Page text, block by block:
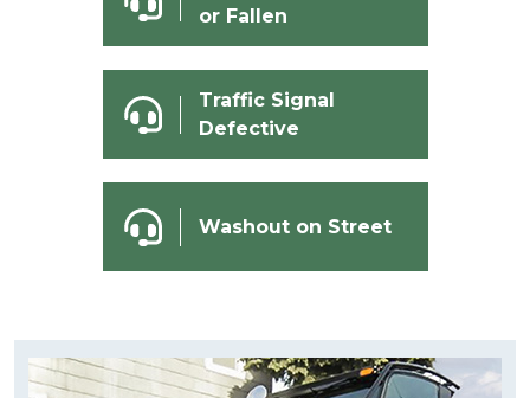
or Fallen
Traffic Signal
Defective
Washout on Street